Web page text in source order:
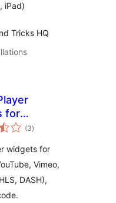
iPad)
Tricks HQ
for
– audio
(3total
ratings
)
widgets for
Vimeo,
DASH),